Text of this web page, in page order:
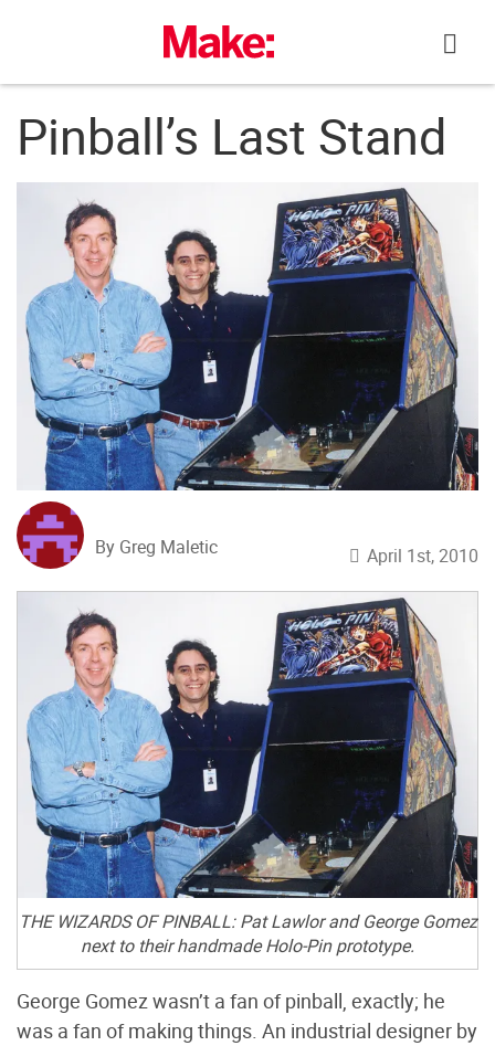
Pinball’s Last Stand
By Greg Maletic April 1st, 2010
THE WIZARDS OF PINBALL: Pat Lawlor and George Gomez
next to their handmade Holo-Pin prototype.
George Gomez wasn’t a fan of pinball, exactly; he
was a fan of making things. An industrial designer by